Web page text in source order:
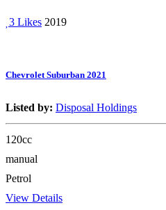
3 Likes 2019
Chevrolet Suburban 2021
Listed by: Disposal Holdings
120cc
manual
Petrol
View Details